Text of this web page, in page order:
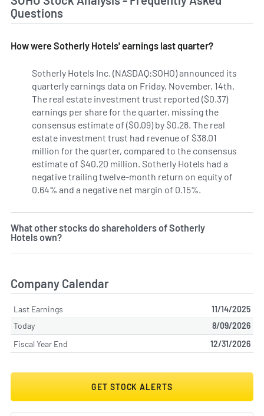
Questions
How were Sotherly Hotels' earnings last quarter?
Sotherly Hotels Inc. (NASDAQ:SOHO) announced its
quarterly earnings data on Friday, November, 14th.
The real estate investment trust reported ($0.37)
earnings per share for the quarter, missing the
consensus estimate of ($0.09) by $0.28. The real
estate investment trust had revenue of $38.01
million for the quarter, compared to the consensus
estimate of $40.20 million. Sotherly Hotels had a
negative trailing twelve-month return on equity of
0.64% and a negative net margin of 0.15%.
What other stocks do shareholders of Sotherly
Hotels own?
Company Calendar
Last Earnings
11/14/2025
Today
8/09/2026
Fiscal Year End
12/31/2026
GET STOCK ALERTS